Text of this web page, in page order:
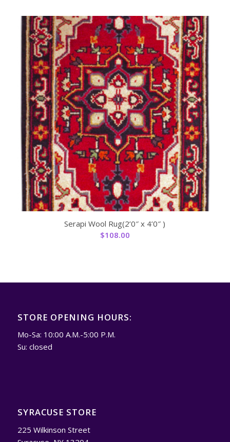
Serapi Wool Rug(2’0″ x 4’0″ )
$108.00
STORE OPENING HOURS:
Mo-Sa: 10:00 A.M.-5:00 P.M.
Su: closed
SYRACUSE STORE
225 Wilkinson Street